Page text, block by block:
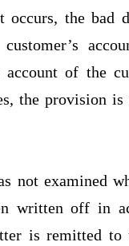
occurs, the bad
account of the
the provision is
not examined
written off in
is remitted